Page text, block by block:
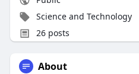
Science and Technology
26 posts
About